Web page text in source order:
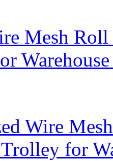
Mesh
Wire
for